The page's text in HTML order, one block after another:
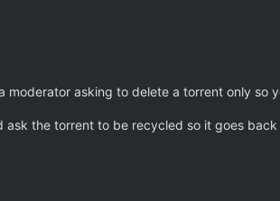
asking to delete a torrent only so
the torrent to be recycled so it goes